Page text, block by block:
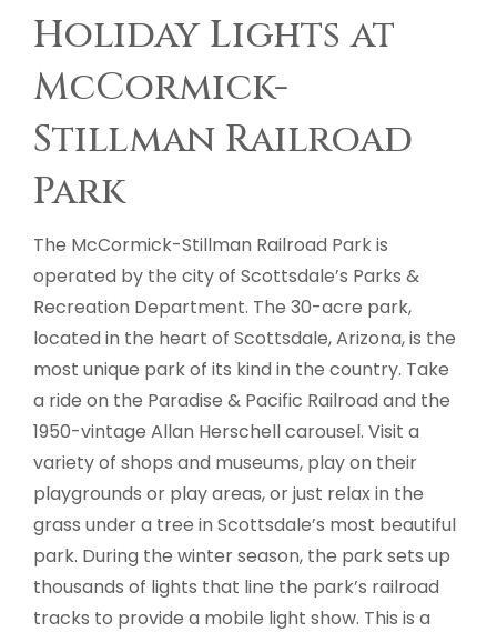
Holiday Lights at
McCormick-
Stillman Railroad
Park
The McCormick-Stillman Railroad Park is
operated by the city of Scottsdale’s Parks &
Recreation Department. The 30-acre park,
located in the heart of Scottsdale, Arizona, is the
most unique park of its kind in the country. Take
a ride on the Paradise & Pacific Railroad and the
1950-vintage Allan Herschell carousel. Visit a
variety of shops and museums, play on their
playgrounds or play areas, or just relax in the
grass under a tree in Scottsdale’s most beautiful
park. During the winter season, the park sets up
thousands of lights that line the park’s railroad
tracks to provide a mobile light show. This is a